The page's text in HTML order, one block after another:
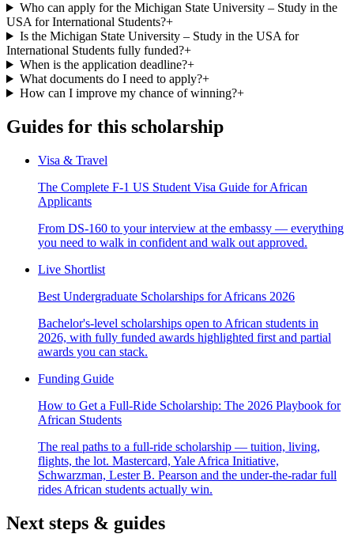
Who can apply for the Michigan State University – Study in the
USA for International Students?+
Is the Michigan State University – Study in the USA for
International Students fully funded?+
When is the application deadline?+
What documents do I need to apply?+
How can I improve my chance of winning?+
Guides for this scholarship
Visa & Travel
The Complete F-1 US Student Visa Guide for African
Applicants
From DS-160 to your interview at the embassy — everything
you need to walk in confident and walk out approved.
Live Shortlist
Best Undergraduate Scholarships for Africans 2026
Bachelor's-level scholarships open to African students in
2026, with fully funded awards highlighted first and partial
awards you can stack.
Funding Guide
How to Get a Full-Ride Scholarship: The 2026 Playbook for
African Students
The real paths to a full-ride scholarship — tuition, living,
flights, the lot. Mastercard, Yale Africa Initiative,
Schwarzman, Lester B. Pearson and the under-the-radar full
rides African students actually win.
Next steps & guides